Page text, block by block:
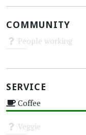
COMMUNITY
People working
SERVICE
Coffee
Veggie